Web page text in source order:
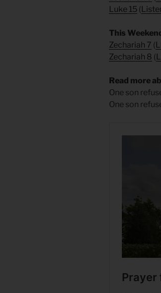
Luke 15 (
​This
Zechariah 7 (
Zechariah 8 (
Read more
One son
One son